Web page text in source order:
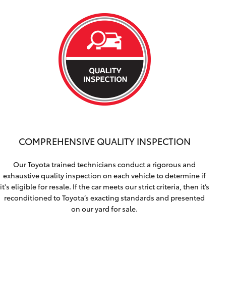
COMPREHENSIVE QUALITY INSPECTION
Our Toyota trained technicians conduct a rigorous and
exhaustive quality inspection on each vehicle to determine if
it's eligible for resale. If the car meets our strict criteria, then it’s
reconditioned to Toyota’s exacting standards and presented
on our yard for sale.